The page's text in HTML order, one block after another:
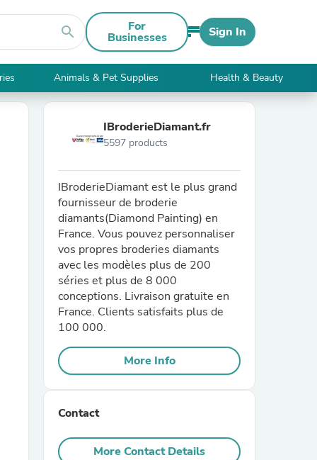
search For
Businesses Sign In
Animals & Pet Supplies Health & Beauty
IBroderieDiamant.fr
5597 products
IBroderieDiamant est le plus grand
fournisseur de broderie
diamants(Diamond Painting) en
France. Vous pouvez personnaliser
vos propres broderies diamants
avec les modèles plus de 200
séries et plus de 8 000
conceptions. Livraison gratuite en
France. Clients satisfaits plus de
100 000.
More Info
Contact
More Contact Details